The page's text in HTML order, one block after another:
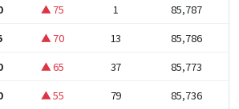
▲ 75 1
85,787
▲ 70 13
85,786
▲ 65 37
85,773
▲ 55 79
85,736